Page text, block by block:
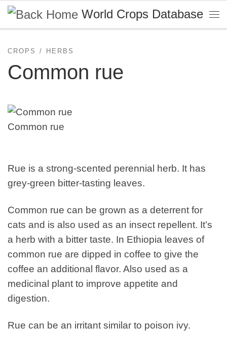
Skip to content World Crops Database
CROPS HERBS
Common rue
Common rue
Rue is a strong-scented perennial herb. It has
grey-green bitter-tasting leaves.
Common rue can be grown as a deterrent for
cats and is also used as an insect repellent. It’s
a herb with a bitter taste. In Ethiopia leaves of
common rue are dipped in coffee to give the
coffee an additional flavor. Also used as a
medicinal plant to improve appetite and
digestion.
Rue can be an irritant similar to poison ivy.